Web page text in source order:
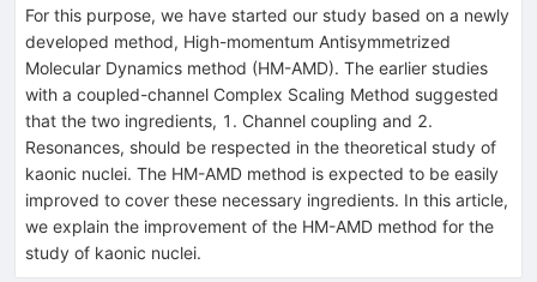
For this purpose, we have started our study based on a newly
developed method, High-momentum Antisymmetrized
Molecular Dynamics method (HM-AMD). The earlier studies
with a coupled-channel Complex Scaling Method suggested
that the two ingredients, 1. Channel coupling and 2.
Resonances, should be respected in the theoretical study of
kaonic nuclei. The HM-AMD method is expected to be easily
improved to cover these necessary ingredients. In this article,
we explain the improvement of the HM-AMD method for the
study of kaonic nuclei.